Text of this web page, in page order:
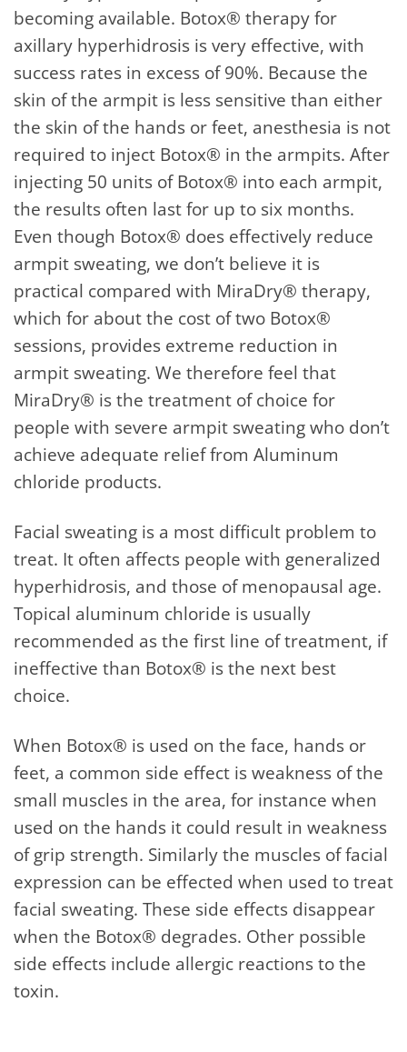
becoming available. Botox® therapy for
axillary hyperhidrosis is very effective, with
success rates in excess of 90%. Because the
skin of the armpit is less sensitive than either
the skin of the hands or feet, anesthesia is not
required to inject Botox® in the armpits. After
injecting 50 units of Botox® into each armpit,
the results often last for up to six months.
Even though Botox® does effectively reduce
armpit sweating, we don’t believe it is
practical compared with MiraDry® therapy,
which for about the cost of two Botox®
sessions, provides extreme reduction in
armpit sweating. We therefore feel that
MiraDry® is the treatment of choice for
people with severe armpit sweating who don’t
achieve adequate relief from Aluminum
chloride products.
Facial sweating is a most difficult problem to
treat. It often affects people with generalized
hyperhidrosis, and those of menopausal age.
Topical aluminum chloride is usually
recommended as the first line of treatment, if
ineffective than Botox® is the next best
choice.
When Botox® is used on the face, hands or
feet, a common side effect is weakness of the
small muscles in the area, for instance when
used on the hands it could result in weakness
of grip strength. Similarly the muscles of facial
expression can be effected when used to treat
facial sweating. These side effects disappear
when the Botox® degrades. Other possible
side effects include allergic reactions to the
toxin.